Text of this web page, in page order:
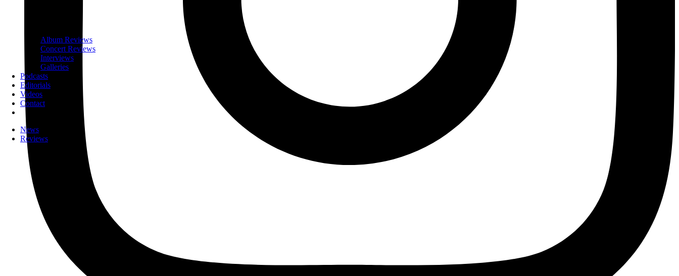
Album Reviews
Concert Reviews
Interviews
Galleries
Podcasts
Editorials
Videos
Contact
News
Reviews